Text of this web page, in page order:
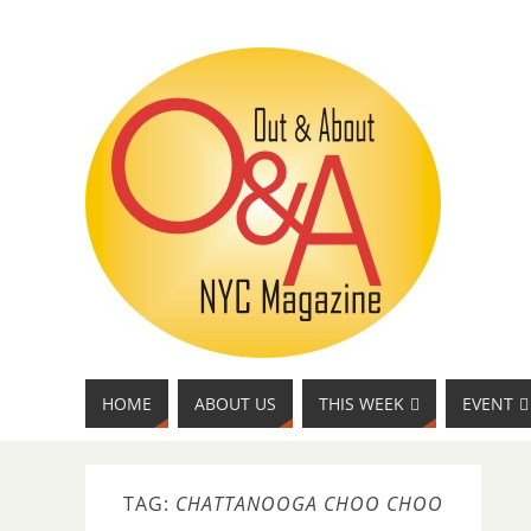
HOME ABOUT US THIS WEEK EVENT
TAG: CHATTANOOGA CHOO CHOO